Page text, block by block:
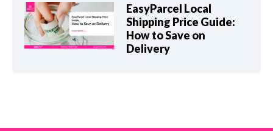
EasyParcel Local
Shipping Price Guide:
How to Save on
Delivery